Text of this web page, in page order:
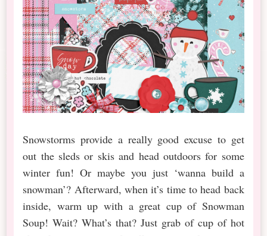
Snowstorms provide a really good excuse to get
out the sleds or skis and head outdoors for some
winter fun! Or maybe you just ‘wanna build a
snowman’? Afterward, when it’s time to head back
inside, warm up with a great cup of Snowman
Soup! Wait? What’s that? Just grab of cup of hot